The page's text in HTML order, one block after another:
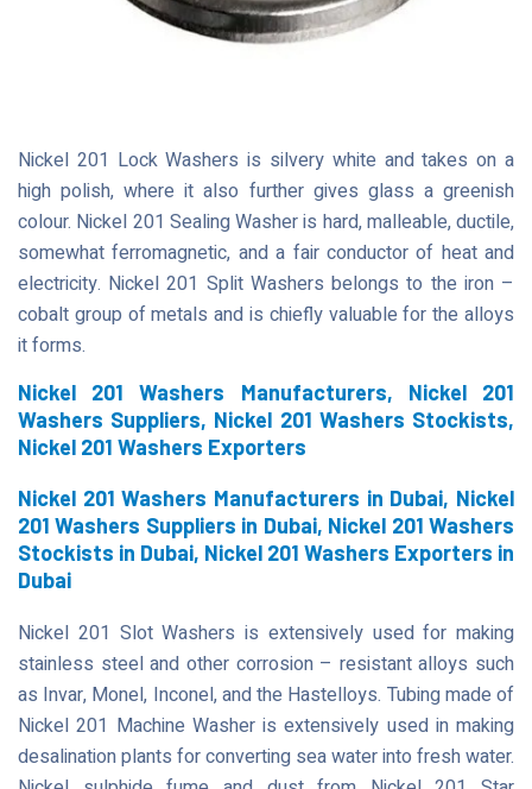
Nickel 201 Lock Washers is silvery white and takes on a
high polish, where it also further gives glass a greenish
colour. Nickel 201 Sealing Washer is hard, malleable, ductile,
somewhat ferromagnetic, and a fair conductor of heat and
electricity. Nickel 201 Split Washers belongs to the iron –
cobalt group of metals and is chiefly valuable for the alloys
it forms.
Nickel 201 Washers Manufacturers, Nickel 201
Washers Suppliers, Nickel 201 Washers Stockists,
Nickel 201 Washers Exporters
Nickel 201 Washers Manufacturers in Dubai, Nickel
201 Washers Suppliers in Dubai, Nickel 201 Washers
Stockists in Dubai, Nickel 201 Washers Exporters in
Dubai
Nickel 201 Slot Washers is extensively used for making
stainless steel and other corrosion – resistant alloys such
as Invar, Monel, Inconel, and the Hastelloys. Tubing made of
Nickel 201 Machine Washer is extensively used in making
desalination plants for converting sea water into fresh water.